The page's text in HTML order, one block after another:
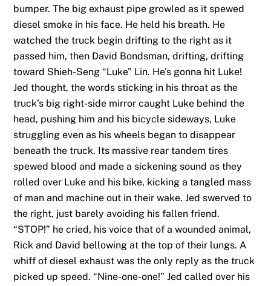
bumper. The big exhaust pipe growled as it spewed
diesel smoke in his face. He held his breath. He
watched the truck begin drifting to the right as it
passed him, then David Bondsman, drifting, drifting
toward Shieh-Seng “Luke” Lin. He’s gonna hit Luke!
Jed thought, the words sticking in his throat as the
truck’s big right-side mirror caught Luke behind the
head, pushing him and his bicycle sideways, Luke
struggling even as his wheels began to disappear
beneath the truck. Its massive rear tandem tires
spewed blood and made a sickening sound as they
rolled over Luke and his bike, kicking a tangled mass
of man and machine out in their wake. Jed swerved to
the right, just barely avoiding his fallen friend.
“STOP!” he cried, his voice that of a wounded animal,
Rick and David bellowing at the top of their lungs. A
whiff of diesel exhaust was the only reply as the truck
picked up speed. “Nine-one-one!” Jed called over his